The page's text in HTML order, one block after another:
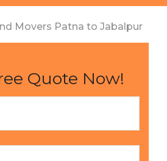
Movers Patna to Jabalpur
Quote Now!